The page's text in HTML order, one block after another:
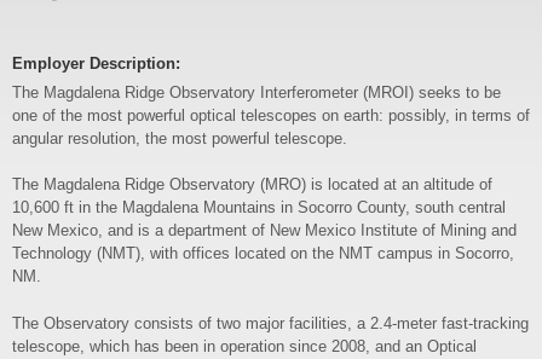
Employer Description:
The Magdalena Ridge Observatory Interferometer (MROI) seeks to be
one of the most powerful optical telescopes on earth: possibly, in terms of
angular resolution, the most powerful telescope.
The Magdalena Ridge Observatory (MRO) is located at an altitude of
10,600 ft in the Magdalena Mountains in Socorro County, south central
New Mexico, and is a department of New Mexico Institute of Mining and
Technology (NMT), with offices located on the NMT campus in Socorro,
NM.
The Observatory consists of two major facilities, a 2.4-meter fast-tracking
telescope, which has been in operation since 2008, and an Optical